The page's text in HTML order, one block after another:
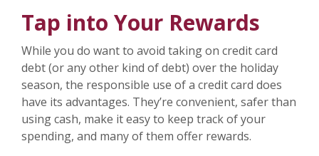
Tap into Your Rewards
While you do want to avoid taking on credit card
debt (or any other kind of debt) over the holiday
season, the responsible use of a credit card does
have its advantages. They’re convenient, safer than
using cash, make it easy to keep track of your
spending, and many of them offer rewards.